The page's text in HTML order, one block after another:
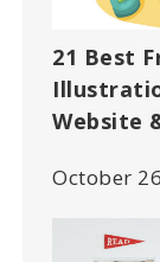
21 Best
Website
October